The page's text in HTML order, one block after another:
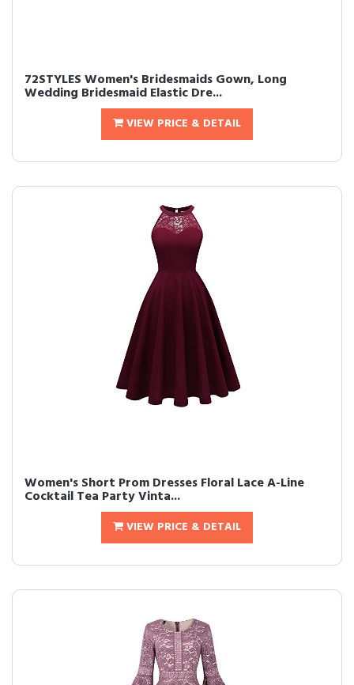
72STYLES Women's Bridesmaids Gown, Long
Wedding Bridesmaid Elastic Dre...
VIEW PRICE & DETAIL
Women's Short Prom Dresses Floral Lace A-Line
Cocktail Tea Party Vinta...
VIEW PRICE & DETAIL